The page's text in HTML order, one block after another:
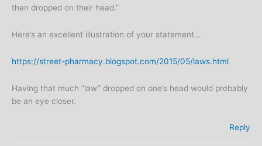
then dropped on their head.”
Here’s an excellent illustration of your statement…
https://street-pharmacy.blogspot.com/2015/05/laws.html
Having that much “law” dropped on one’s head would probably
be an eye closer.
Reply